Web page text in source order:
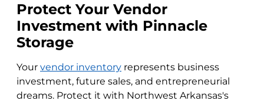
Protect Your Vendor
Investment with Pinnacle
Storage
Your vendor inventory represents business
investment, future sales, and entrepreneurial
dreams. Protect it with Northwest Arkansas's